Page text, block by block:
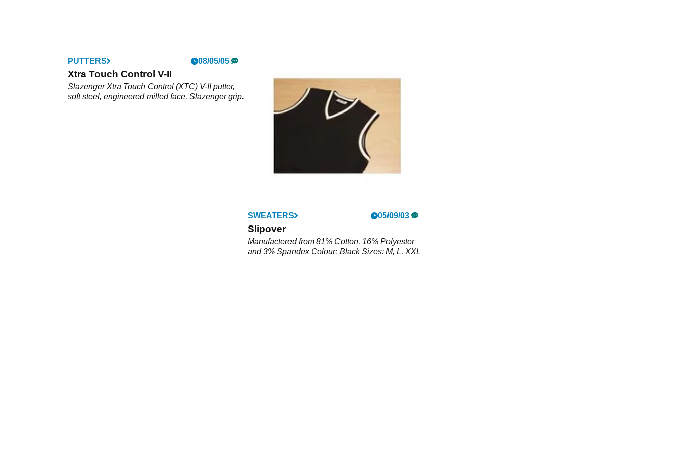
PUTTERS 08/05/05
Xtra Touch Control V-II
Slazenger Xtra Touch Control (XTC) V-II putter,
soft steel, engineered milled face, Slazenger grip.
SWEATERS 05/09/03
Slipover
Manufactered from 81% Cotton, 16% Polyester
and 3% Spandex Colour: Black Sizes: M, L, XXL